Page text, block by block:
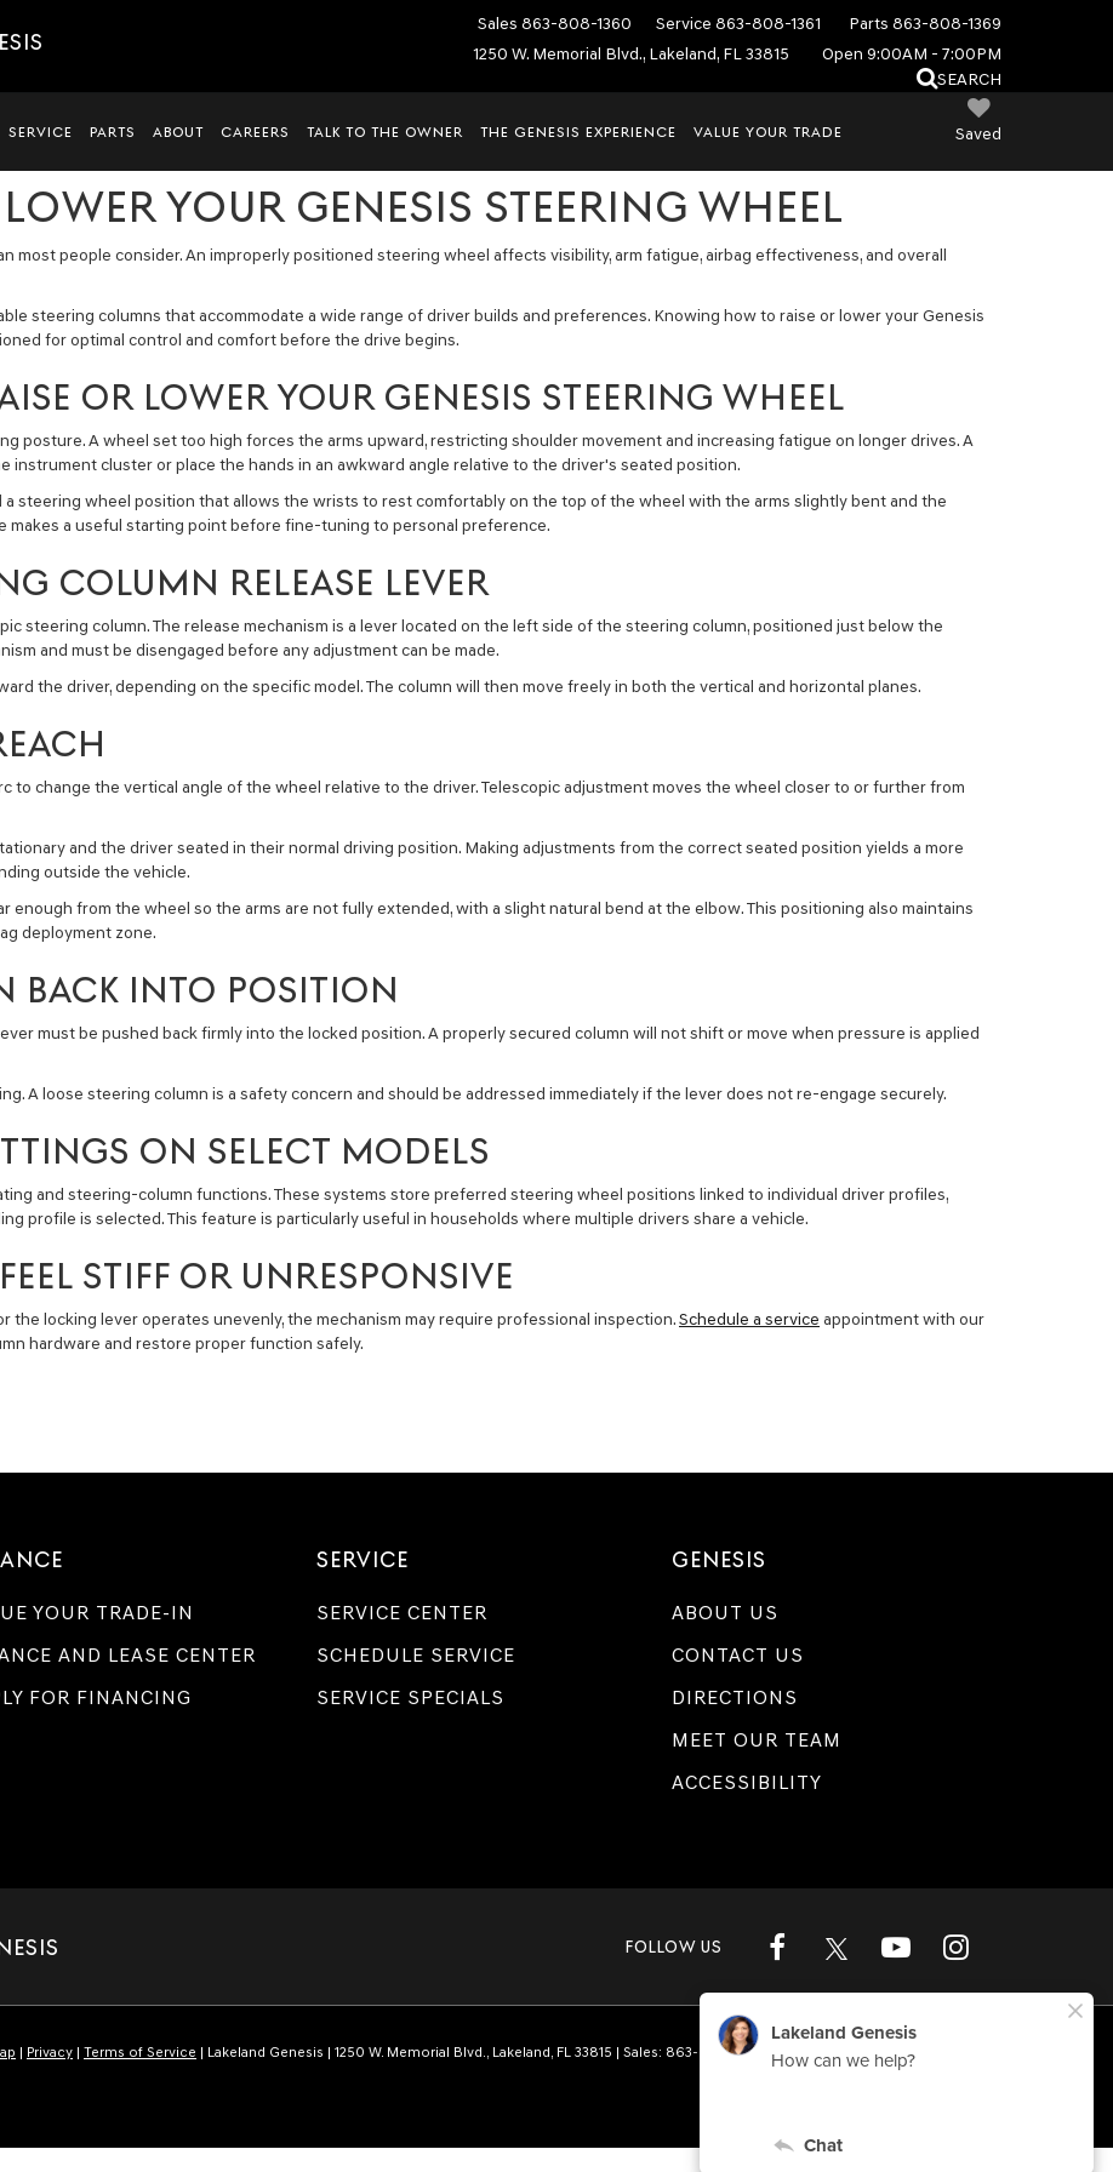
Sales 863-808-1360 Service 863-808-1361 Parts 863-808-1369
1250 W. Memorial Blvd., Lakeland, FL 33815
Open 9:00AM - 7:00PM
SEARCH
Saved
SERVICE PARTS ABOUT CAREERS TALK TO THE OWNER THE GENESIS EXPERIENCE VALUE YOUR TRADE
YOUR GENESIS STEERING WHEEL
most people consider. An improperly positioned steering wheel affects visibility, arm fatigue, airbag effectiveness, and overall
steering columns that accommodate a wide range of driver builds and preferences. Knowing how to raise or lower your Genesis
for optimal control and comfort before the drive begins.
OR LOWER YOUR GENESIS STEERING WHEEL
posture. A wheel set too high forces the arms upward, restricting shoulder movement and increasing fatigue on longer drives. A
cluster or place the hands in an awkward angle relative to the driver's seated position.
steering wheel position that allows the wrists to rest comfortably on the top of the wheel with the arms slightly bent and the
makes a useful starting point before fine-tuning to personal preference.
COLUMN RELEASE LEVER
steering column. The release mechanism is a lever located on the left side of the steering column, positioned just below the
and must be disengaged before any adjustment can be made.
the driver, depending on the specific model. The column will then move freely in both the vertical and horizontal planes.
to change the vertical angle of the wheel relative to the driver. Telescopic adjustment moves the wheel closer to or further from
and the driver seated in their normal driving position. Making adjustments from the correct seated position yields a more
outside the vehicle.
enough from the wheel so the arms are not fully extended, with a slight natural bend at the elbow. This positioning also maintains
deployment zone.
BACK INTO POSITION
must be pushed back firmly into the locked position. A properly secured column will not shift or move when pressure is applied
A loose steering column is a safety concern and should be addressed immediately if the lever does not re-engage securely.
ON SELECT MODELS
and steering-column functions. These systems store preferred steering wheel positions linked to individual driver profiles,
profile is selected. This feature is particularly useful in households where multiple drivers share a vehicle.
STIFF OR UNRESPONSIVE
locking lever operates unevenly, the mechanism may require professional inspection.Schedule a service appointment with our
hardware and restore proper function safely.
YOUR TRADE-IN
AND LEASE CENTER
FOR FINANCING
SERVICE
SERVICE CENTER
SCHEDULE SERVICE
SERVICE SPECIALS
GENESIS
ABOUT US
CONTACT US
DIRECTIONS
MEET OUR TEAM
ACCESSIBILITY
FOLLOW US
| Privacy | Terms of Service | Lakeland Genesis | 1250 W. Memorial Blvd., Lakeland, FL 33815 | Sales: 863-808-1360 | Genesis.com